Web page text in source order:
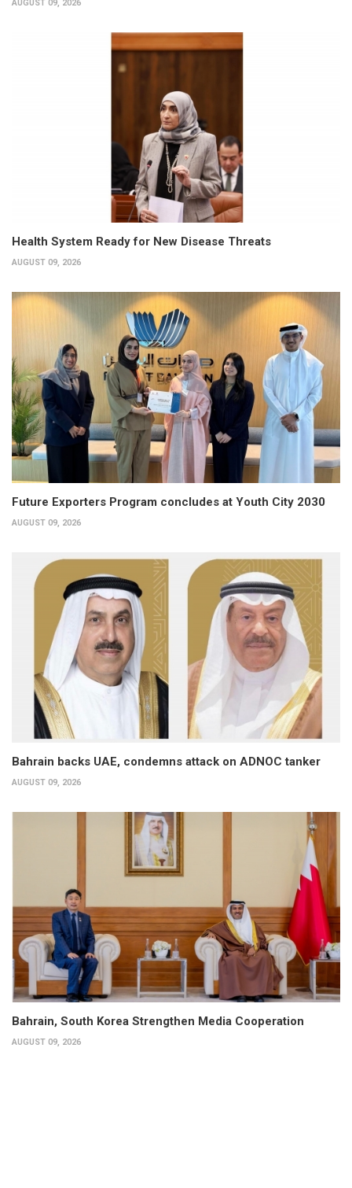
AUGUST 09, 2026
Health System Ready for New Disease Threats
AUGUST 09, 2026
Future Exporters Program concludes at Youth City 2030
AUGUST 09, 2026
Bahrain backs UAE, condemns attack on ADNOC tanker
AUGUST 09, 2026
Bahrain, South Korea Strengthen Media Cooperation
AUGUST 09, 2026